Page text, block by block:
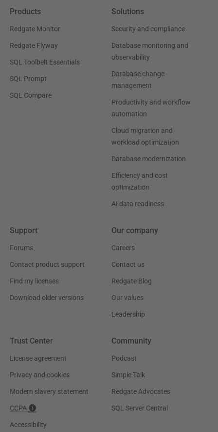
Products
Redgate Monitor
Redgate Flyway
SQL Toolbelt Essentials
SQL Prompt
SQL Compare
Solutions
Security and compliance
Database monitoring and
observability
Database change
management
Productivity and workflow
automation
Cloud migration and
workload optimization
Database modernization
Efficiency and cost
optimization
AI data readiness
Support
Forums
Contact product support
Find my licenses
Download older versions
Our company
Careers
Contact us
Redgate Blog
Our values
Leadership
Trust Center
License agreement
Privacy and cookies
Modern slavery statement
CCPA
Accessibility
Community
Podcast
Simple Talk
Redgate Advocates
SQL Server Central